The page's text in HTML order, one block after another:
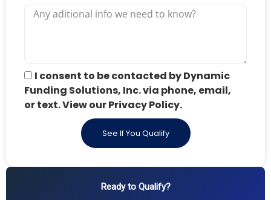
I consent to be contacted by Dynamic
Funding Solutions, Inc. via phone, email,
or text. View our Privacy Policy.
See If You Qualify
Ready to Qualify?